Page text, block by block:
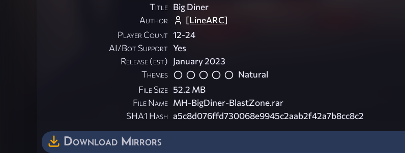
Title Big Diner
Author
[LineARC]
Player Count 12-24
AI/Bot Support Yes
Release (est) January 2023
Themes
Natural
File Size 52.2 MB
File Name MH-BigDiner-BlastZone.rar
SHA1 Hash a5c8d076ffd730068e9945c2aab2f42a7b8cc8c2
Download Mirrors